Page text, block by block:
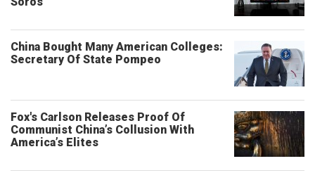
China Bought Many American Colleges:
Secretary Of State Pompeo
Fox's Carlson Releases Proof Of
Communist China’s Collusion With
America’s Elites